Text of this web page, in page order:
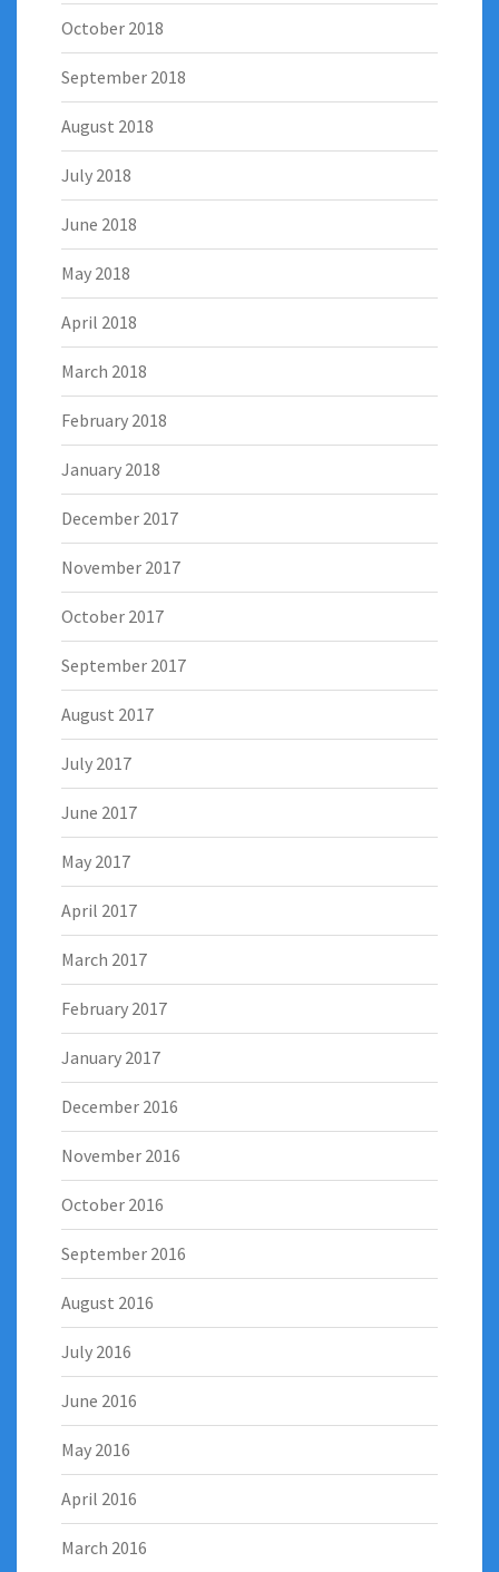
October 2018
September 2018
August 2018
July 2018
June 2018
May 2018
April 2018
March 2018
February 2018
January 2018
December 2017
November 2017
October 2017
September 2017
August 2017
July 2017
June 2017
May 2017
April 2017
March 2017
February 2017
January 2017
December 2016
November 2016
October 2016
September 2016
August 2016
July 2016
June 2016
May 2016
April 2016
March 2016